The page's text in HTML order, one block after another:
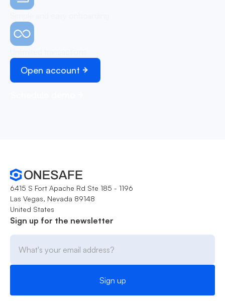
Open account
6415 S Fort Apache Rd Ste 185 - 1196
Las Vegas, Nevada 89148
United States
Sign up for the newsletter